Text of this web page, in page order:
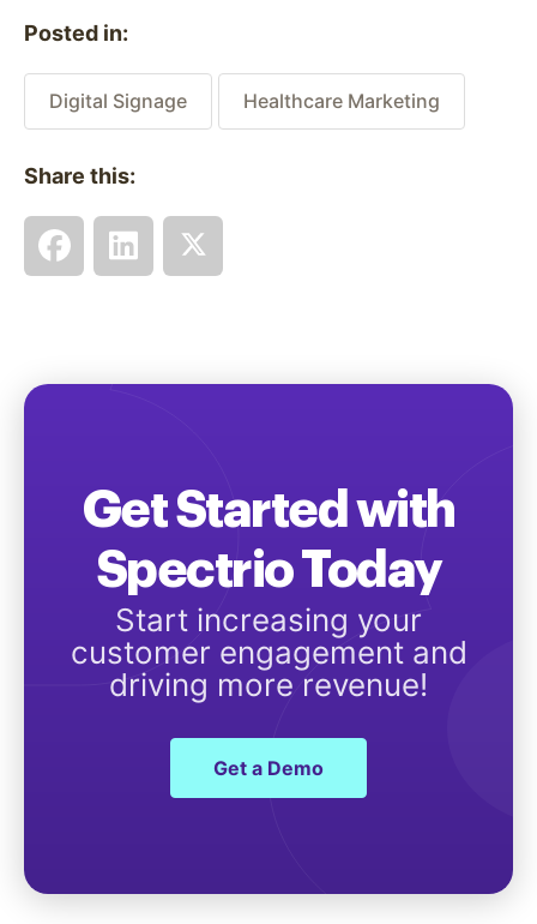
Posted in:
Digital Signage Healthcare Marketing
Share this:
Get Started with
Spectrio Today
Start increasing your
customer engagement and
driving more revenue!
Get a Demo